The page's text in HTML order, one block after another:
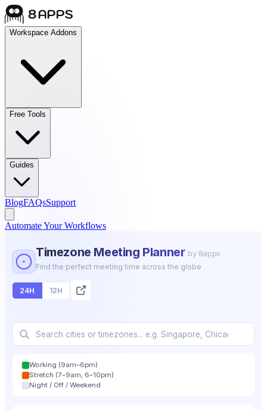
Workspace Addons
Free Tools
Guides
BlogFAQsSupport
Automate Your Workflows
Timezone Meeting Planner by 8apps
Find the perfect meeting time across the globe
24H 12H
Working (9am–6pm)
Stretch (7–9am, 6–10pm)
Night / Off / Weekend